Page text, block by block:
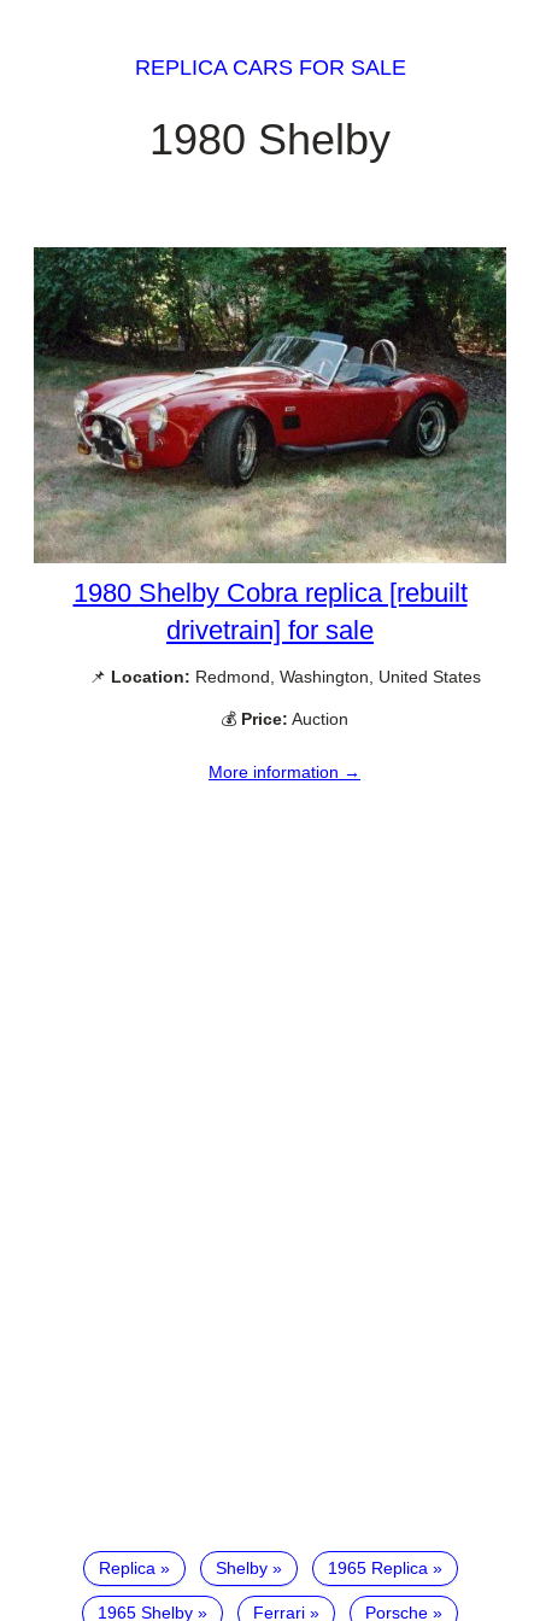
REPLICA CARS FOR SALE
1980 Shelby
1980 Shelby Cobra replica [rebuilt
drivetrain] for sale
📌 Location: Redmond, Washington, United States
💰 Price: Auction
More information →
Replica Shelby 1965 Replica
1965 Shelby Ferrari Porsche